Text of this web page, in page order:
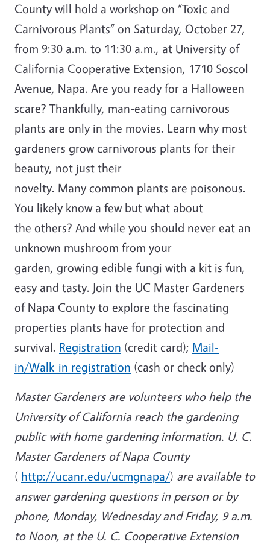
County will hold a workshop on “Toxic and
Carnivorous Plants” on Saturday, October 27,
from 9:30 a.m. to 11:30 a.m., at University of
California Cooperative Extension, 1710 Soscol
Avenue, Napa. Are you ready for a Halloween
scare? Thankfully, man-eating carnivorous
plants are only in the movies. Learn why most
gardeners grow carnivorous plants for their
beauty, not just their
novelty. Many common plants are poisonous.
You likely know a few but what about
the others? And while you should never eat an
unknown mushroom from your
garden, growing edible fungi with a kit is fun,
easy and tasty. Join the UC Master Gardeners
of Napa County to explore the fascinating
properties plants have for protection and
survival. Registration (credit card); Mail-
in/Walk-in registration (cash or check only)
Master Gardeners are volunteers who help the
University of California reach the gardening
public with home gardening information. U. C.
Master Gardeners of Napa County
( http://ucanr.edu/ucmgnapa/) are available to
answer gardening questions in person or by
phone, Monday, Wednesday and Friday, 9 a.m.
to Noon, at the U. C. Cooperative Extension